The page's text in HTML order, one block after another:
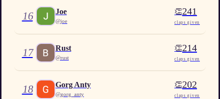
16 Joe
@joe
👏241
claps given
17 Rust
@rust
👏214
claps given
18 Gorg Anty
@gorg_anty
👏202
claps given